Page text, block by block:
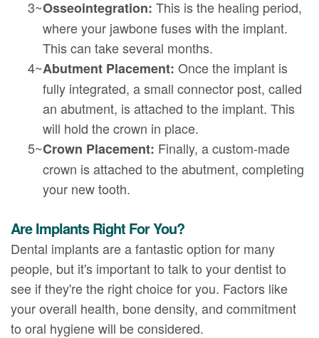
3~Osseointegration: This is the healing period,
where your jawbone fuses with the implant.
This can take several months.
4~Abutment Placement: Once the implant is
fully integrated, a small connector post, called
an abutment, is attached to the implant. This
will hold the crown in place.
5~Crown Placement: Finally, a custom-made
crown is attached to the abutment, completing
your new tooth.
Are Implants Right For You?
Dental implants are a fantastic option for many
people, but it's important to talk to your dentist to
see if they're the right choice for you. Factors like
your overall health, bone density, and commitment
to oral hygiene will be considered.